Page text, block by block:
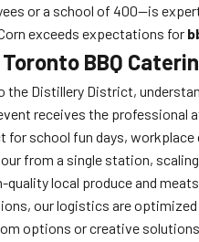
or a school of 400—is
exceeds expectations for
BBQ
the Distillery District,
receives the
school fun days,
from a single station,
local produce and
our logistics are optimized
options or creative